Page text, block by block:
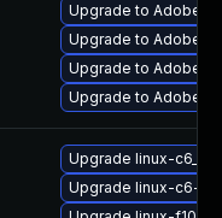
Upgrade to Adobe
Upgrade to Adobe
Upgrade to Adobe
Upgrade to Adobe
Upgrade linux-
Upgrade linux-c6-